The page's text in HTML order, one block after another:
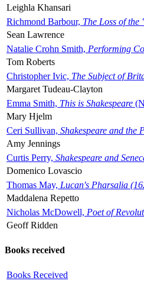
Leighla Khansari
Richmond Barbour, The Loss of
Sean Lawrence
Natalie Crohn Smith, Performing
Tom Roberts
Christopher Ivic, The Subject of
Margaret Tudeau-Clayton
Emma Smith, This is Shakespeare
Mary Hjelm
Ceri Sullivan, Shakespeare and the
Amy Jennings
Curtis Perry, Shakespeare and
Domenico Lovascio
Thomas May, Lucan's Pharsalia
Maddalena Repetto
Nicholas McDowell, Poet of
Geoff Ridden
Books received
Books Received